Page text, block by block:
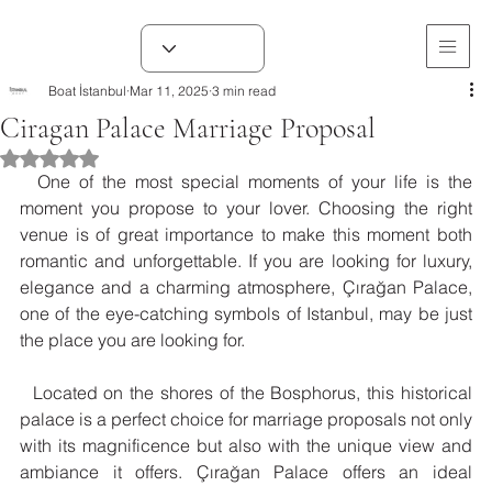
Ciragan Palace Marriage Proposal
Boat İstanbul Mar 11, 2025 3 min read
Rated NaN out of 5 stars.
moment you propose to your lover. Choosing the right
venue is of great importance to make this moment both
romantic and unforgettable. If you are looking for luxury,
elegance and a charming atmosphere, Çırağan Palace,
one of the eye-catching symbols of Istanbul, may be just
the place you are looking for.
palace is a perfect choice for marriage proposals not only
with its magnificence but also with the unique view and
ambiance it offers. Çırağan Palace offers an ideal